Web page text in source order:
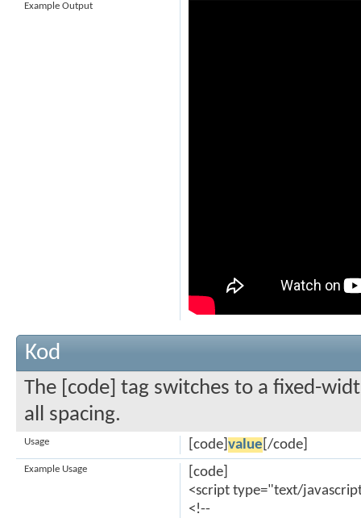
Example Output
Kod
The [code] tag switches to a fixed-
all spacing.
[code] value [/code]
Usage
[code]
<script type="text/
<!--
Example Usage